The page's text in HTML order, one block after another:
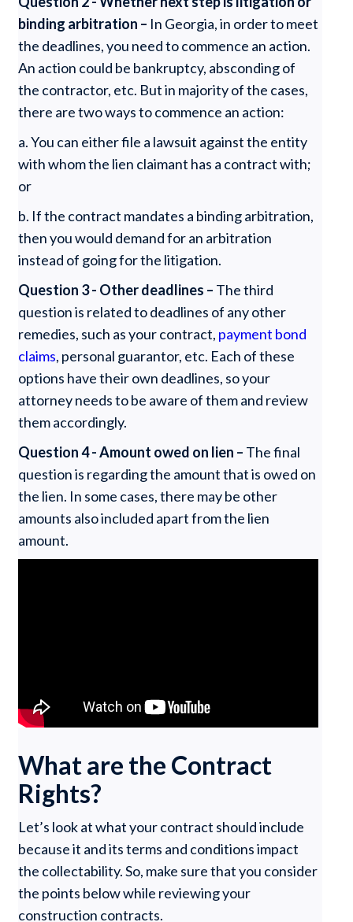
binding arbitration – In Georgia, in order to meet
the deadlines, you need to commence an action.
An action could be bankruptcy, absconding of
the contractor, etc. But in majority of the cases,
there are two ways to commence an action:
a. You can either file a lawsuit against the entity
with whom the lien claimant has a contract with;
or
b. If the contract mandates a binding arbitration,
then you would demand for an arbitration
instead of going for the litigation.
Question 3 - Other deadlines – The third
question is related to deadlines of any other
remedies, such as your contract, payment bond
claims, personal guarantor, etc. Each of these
options have their own deadlines, so your
attorney needs to be aware of them and review
them accordingly.
Question 4 - Amount owed on lien – The final
question is regarding the amount that is owed on
the lien. In some cases, there may be other
amounts also included apart from the lien
amount.
What are the Contract
Rights?
Let’s look at what your contract should include
because it and its terms and conditions impact
the collectability. So, make sure that you consider
the points below while reviewing your
construction contracts.